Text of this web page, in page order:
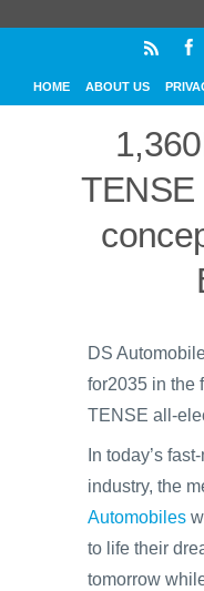
HOME ABOUT US
DS
for2035 in the
TENSE all-
In today’s
industry, the
Automobiles
to life their
tomorrow